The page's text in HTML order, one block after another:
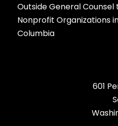
Outside General Counsel
Nonprofit Organizations
Columbia
601